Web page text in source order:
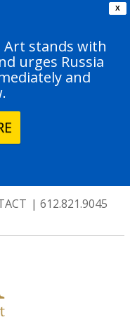
X
Art stands with
urges Russia
and
| 612.821.9045